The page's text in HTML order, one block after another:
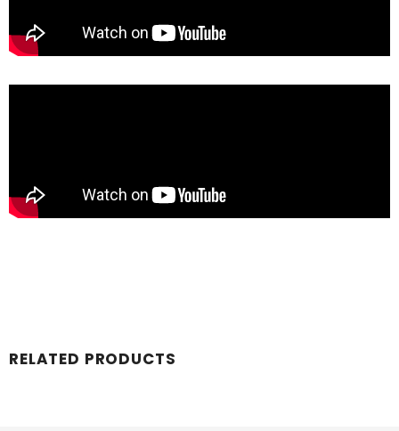
RELATED PRODUCTS